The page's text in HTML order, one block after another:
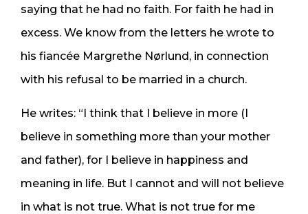
saying that he had no faith. For faith he had in
excess. We know from the letters he wrote to
his fiancée Margrethe Nørlund, in connection
with his refusal to be married in a church.
He writes: “I think that I believe in more (I
believe in something more than your mother
and father), for I believe in happiness and
meaning in life. But I cannot and will not believe
in what is not true. What is not true for me